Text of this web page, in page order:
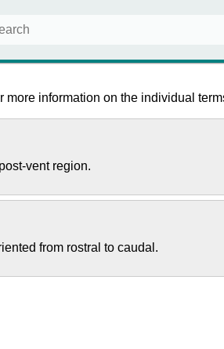
information on the individual
vent region.
from rostral to caudal.